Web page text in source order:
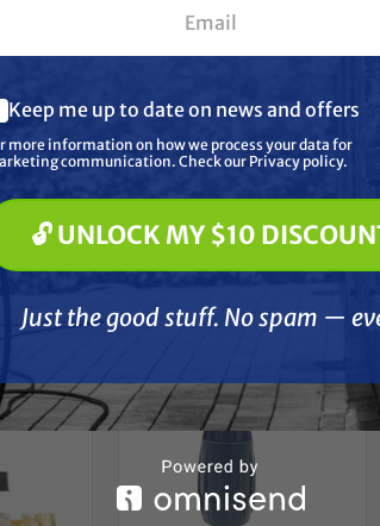
Quick
- Male,
Trapped Pressure
Unloader Valve, Green
Pressure Washing
Soft Washing
Paint Spraying
Keep me up to date on news and offers
more information on how we process your data for
communication. Check our Privacy policy.
🔓 UNLOCK MY $10
Just the good stuff. No spam —